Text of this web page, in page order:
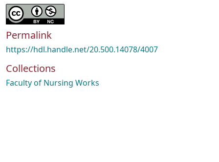
Permalink
https://hdl.handle.net/20.500.14078/4007
Collections
Faculty of Nursing Works